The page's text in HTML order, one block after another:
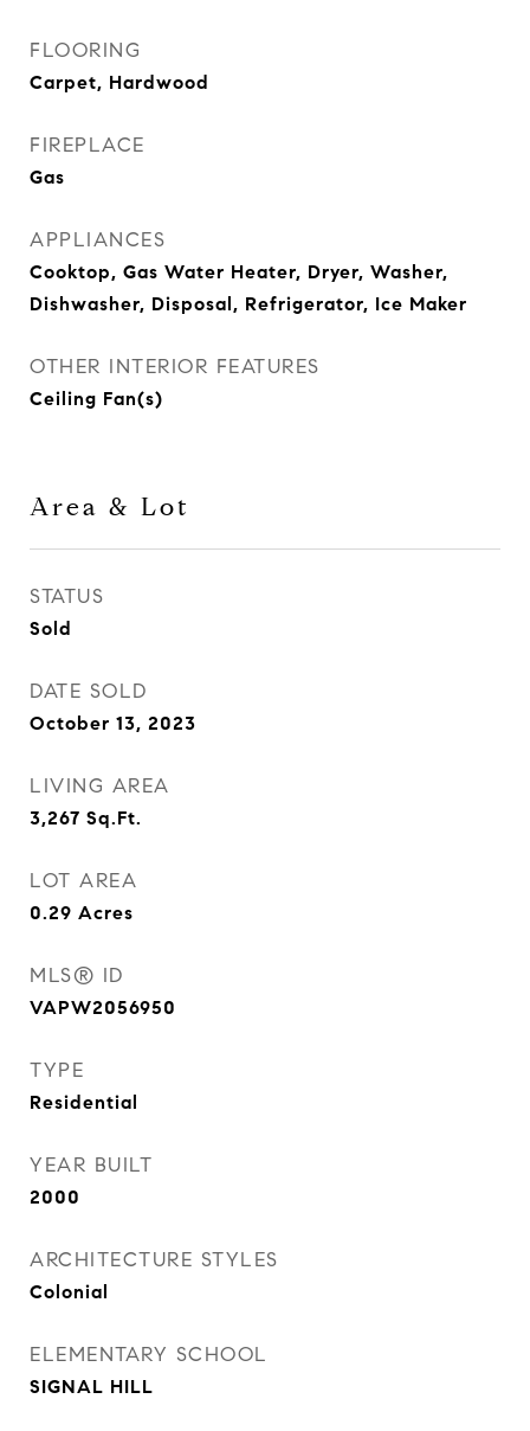
FLOORING
Carpet, Hardwood
FIREPLACE
Gas
APPLIANCES
Cooktop, Gas Water Heater, Dryer, Washer,
Dishwasher, Disposal, Refrigerator, Ice Maker
OTHER INTERIOR FEATURES
Ceiling Fan(s)
Area & Lot
STATUS
Sold
DATE SOLD
October 13, 2023
LIVING AREA
3,267 Sq.Ft.
LOT AREA
0.29 Acres
MLS® ID
VAPW2056950
TYPE
Residential
YEAR BUILT
2000
ARCHITECTURE STYLES
Colonial
ELEMENTARY SCHOOL
SIGNAL HILL